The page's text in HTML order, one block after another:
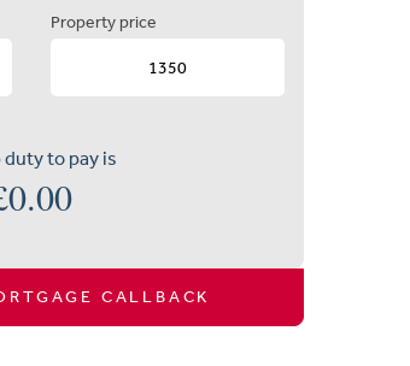
Property price
duty to pay is
0.00
CALLBACK